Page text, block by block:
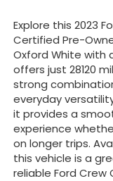
Explore this 2023
Certified Pre-
Oxford White with
offers just 28120
strong
everyday
it provides a
experience
on longer trips.
this vehicle is a
reliable Ford Crew